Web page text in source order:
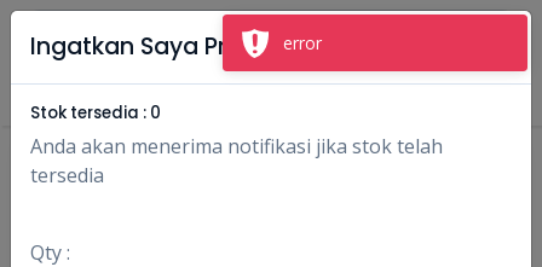
Masuk Daftar
Ingatkan Saya Produk Ini
Stok tersedia : 0
Anda akan menerima notifikasi jika stok telah
tersedia
Qty :